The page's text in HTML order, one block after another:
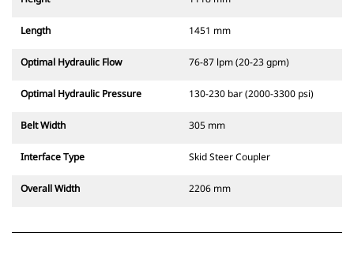
Length 1451 mm
Optimal Hydraulic Flow 76-87 lpm (20-23 gpm)
Optimal Hydraulic Pressure 130-230 bar (2000-3300 psi)
Belt Width 305 mm
Interface Type Skid Steer Coupler
Overall Width 2206 mm